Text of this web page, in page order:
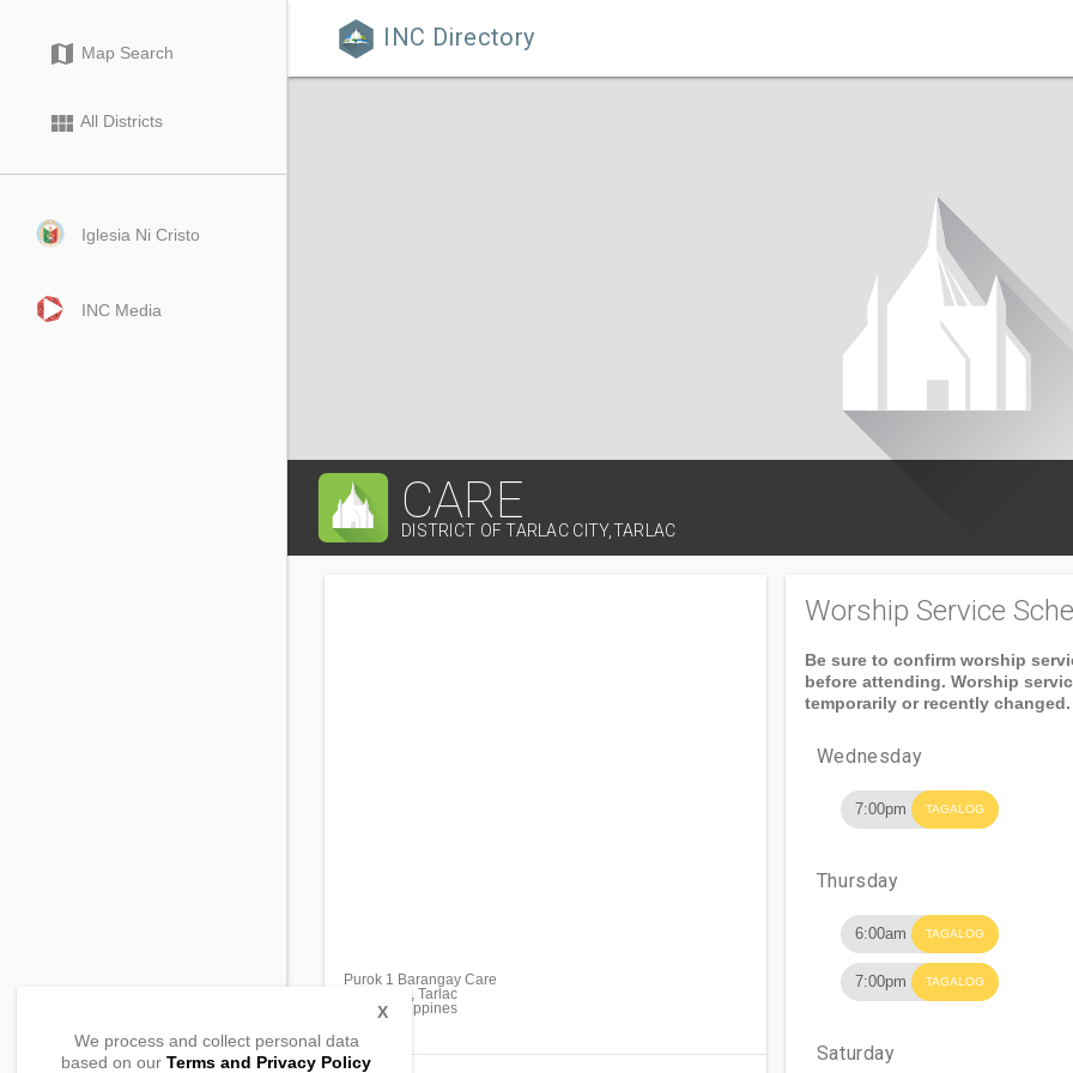
 INC Directory
map Map Search
view_module All Districts
Iglesia Ni Cristo
INC Media
CARE
DISTRICT OF TARLAC CITY,TARLAC
Purok 1 Barangay Care
Tarlac City, Tarlac
2300, Philippines
Worship Service
Be sure to confirm worship
before attending. Worship
temporarily or recently changed.
Wednesday
7:00pm TAGALOG
Thursday
6:00am TAGALOG
7:00pm TAGALOG
Saturday
We process and collect personal data
based on our Terms and Privacy Policy
X